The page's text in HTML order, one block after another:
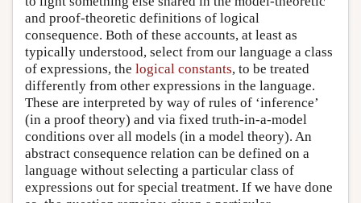
and proof-theoretic definitions of logical
consequence. Both of these accounts, at least as
typically understood, select from our language a class
of expressions, the logical constants, to be treated
differently from other expressions in the language.
These are interpreted by way of rules of ‘inference’
(in a proof theory) and via fixed truth-in-a-model
conditions over all models (in a model theory). An
abstract consequence relation can be defined on a
language without selecting a particular class of
expressions out for special treatment. If we have done